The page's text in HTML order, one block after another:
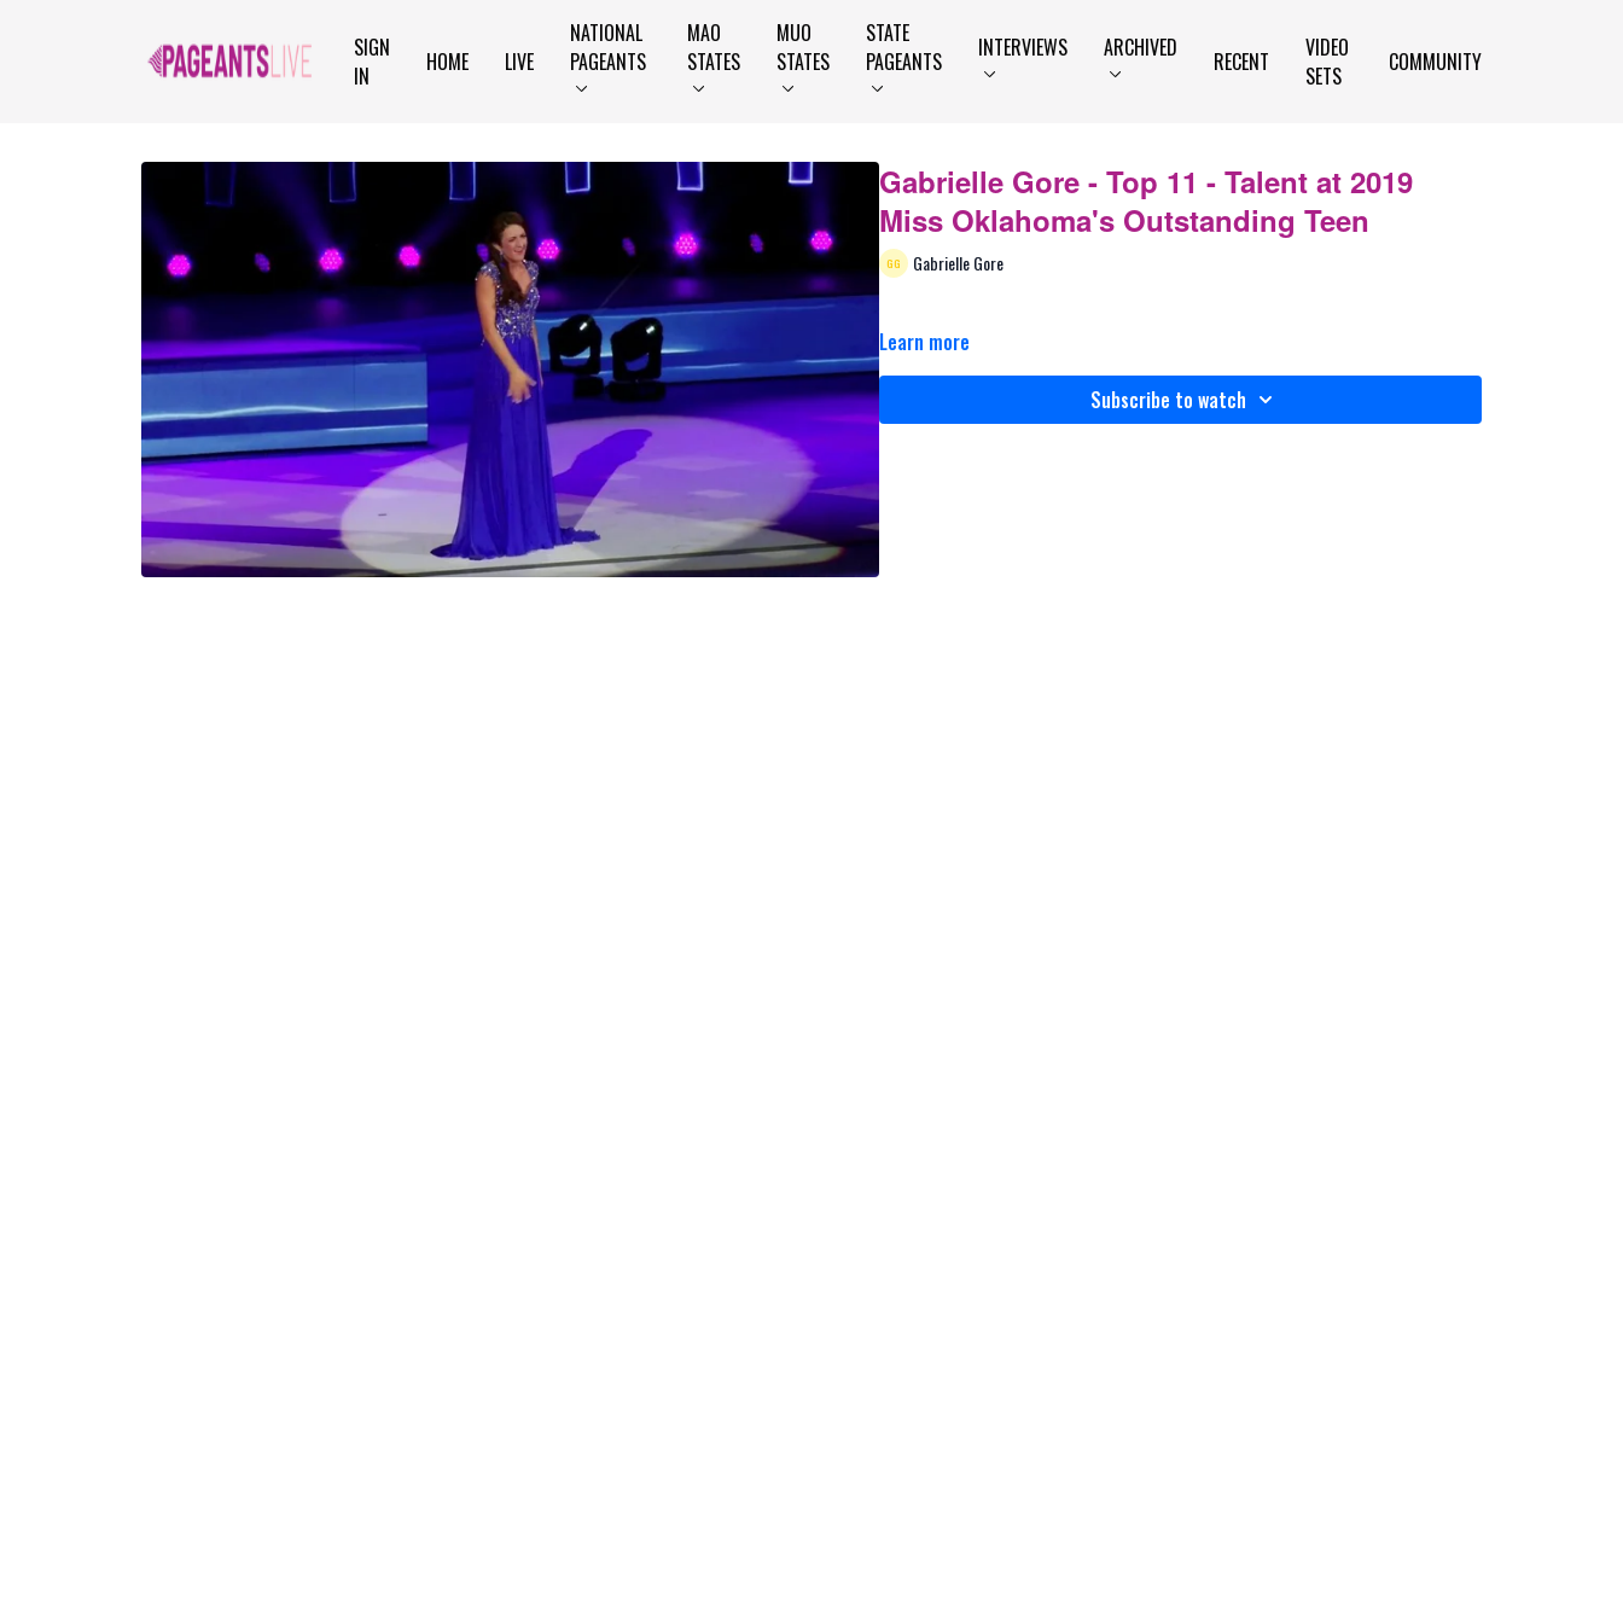
SIGN
IN
HOME LIVE
NATIONAL
PAGEANTS
MAO
STATES
MUO
STATES
STATE
PAGEANTS
INTERVIEWS ARCHIVED RECENT
VIDEO
SETS
COMMUNITY
Gabrielle Gore - Top 11 - Talent at 2019
Miss Oklahoma's Outstanding Teen
Gabrielle Gore
Learn more
Subscribe to watch